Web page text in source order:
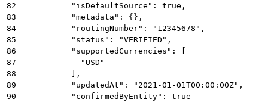
82
          "isDefaultSource": true,
83
          "metadata": {},
84
          "routingNumber": "12345678",
85
          "status": "VERIFIED",
86
          "supportedCurrencies": [
87
            "USD"
88
          ],
89
          "updatedAt": "2021-01-01T00:00:00Z",
90
          "confirmedByEntity": true